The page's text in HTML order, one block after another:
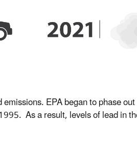
EPA began to phase
As a result, levels of lead in